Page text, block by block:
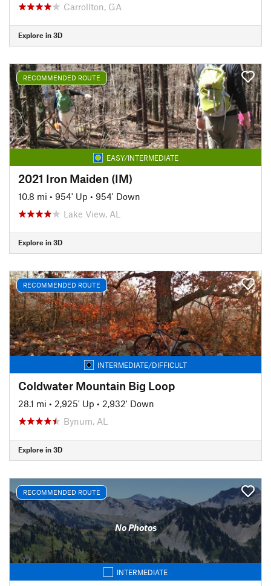
Carrollton, GA
Explore in 3D
RECOMMENDED ROUTE
EASY/INTERMEDIATE
2021 Iron Maiden (IM)
10.8 mi • 954' Up • 954' Down
Lake View, AL
Explore in 3D
RECOMMENDED ROUTE
INTERMEDIATE/DIFFICULT
Coldwater Mountain Big Loop
28.1 mi • 2,925' Up • 2,932' Down
Bynum, AL
Explore in 3D
RECOMMENDED ROUTE
No Photos
INTERMEDIATE